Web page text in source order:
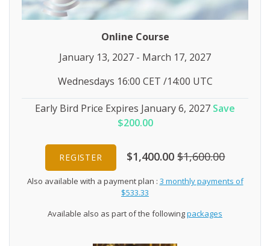
Online Course
January 13, 2027 - March 17, 2027
Wednesdays 16:00 CET /14:00 UTC
Early Bird Price Expires January 6, 2027 Save
$200.00
REGISTER $1,400.00$1,600.00
Also available with a payment plan : 3 monthly payments of
$533.33
Available also as part of the followingpackages